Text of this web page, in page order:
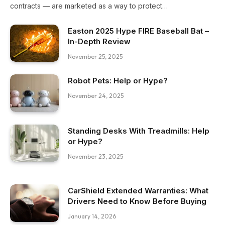
contracts — are marketed as a way to protect…
Easton 2025 Hype FIRE Baseball Bat –
In-Depth Review
November 25, 2025
Robot Pets: Help or Hype?
November 24, 2025
Standing Desks With Treadmills: Help
or Hype?
November 23, 2025
CarShield Extended Warranties: What
Drivers Need to Know Before Buying
January 14, 2026